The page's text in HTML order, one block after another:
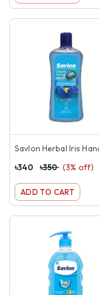
৳340 ৳350 (3% off)
ADD TO CART